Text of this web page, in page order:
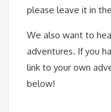
please leave it in
We also want to
adventures. If you
link to your own
below!